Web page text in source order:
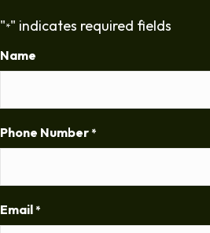
"*" indicates required fields
Name
Phone Number *
Email *